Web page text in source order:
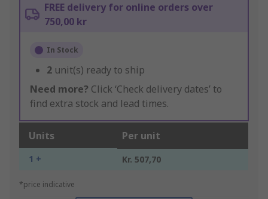
FREE delivery for online orders over
750,00 kr
In Stock
2 unit(s) ready to ship
Need more? Click ‘Check delivery dates’ to
find extra stock and lead times.
Units Per unit
1 + Kr. 507,70
*price indicative